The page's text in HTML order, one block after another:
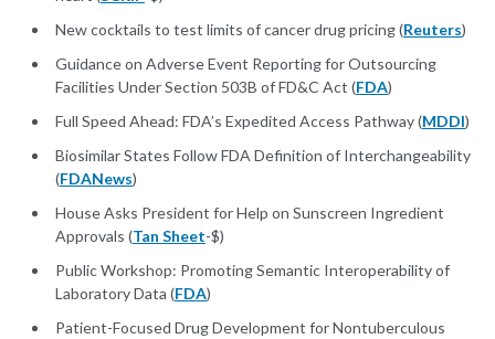
New cocktails to test limits of cancer drug pricing (Reuters)
Guidance on Adverse Event Reporting for Outsourcing
Facilities Under Section 503B of FD&C Act (FDA)
Full Speed Ahead: FDA’s Expedited Access Pathway (MDDI)
Biosimilar States Follow FDA Definition of Interchangeability
(FDANews)
House Asks President for Help on Sunscreen Ingredient
Approvals (Tan Sheet-$)
Public Workshop: Promoting Semantic Interoperability of
Laboratory Data (FDA)
Patient-Focused Drug Development for Nontuberculous